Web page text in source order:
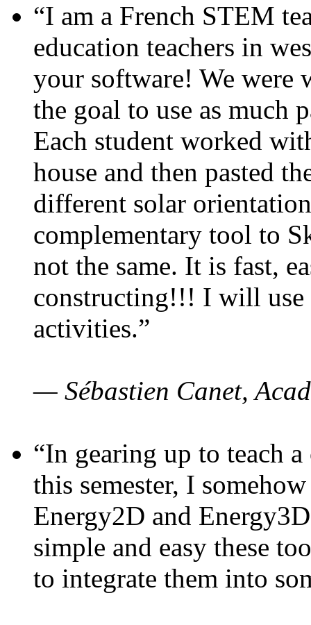
“I am a French STEM
education teachers in
your software! We were
the goal to use as much
Each student worked
house and then pasted
different solar
complementary tool to
not the same. It is fast,
constructing!!! I will use
activities.”
— Sébastien Canet,
“In gearing up to teach
this semester, I
Energy2D and
simple and easy these
to integrate them into